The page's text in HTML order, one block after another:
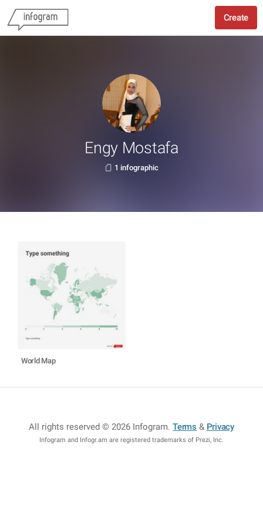
Create
Engy Mostafa
1 infographic
World Map
All rights reserved © 2026 Infogram.Terms & Privacy
Infogram and Infogr.am are registered trademarks of Prezi, Inc.